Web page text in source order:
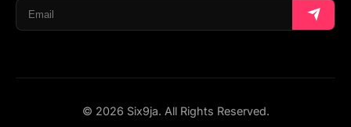
© 2026 Six9ja. All Rights Reserved.